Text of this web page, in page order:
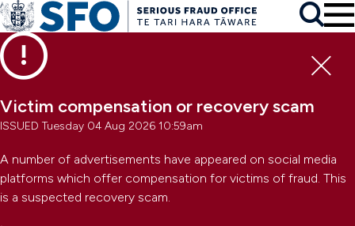
Skip to main content
Skip to primary navigation
Skip to secondary navigation
Victim compensation or recovery scam
ISSUED Tuesday 04 Aug 2026 10:59am
A number of advertisements have appeared on social media
platforms which offer compensation for victims of fraud. This
is a suspected recovery scam.
Search